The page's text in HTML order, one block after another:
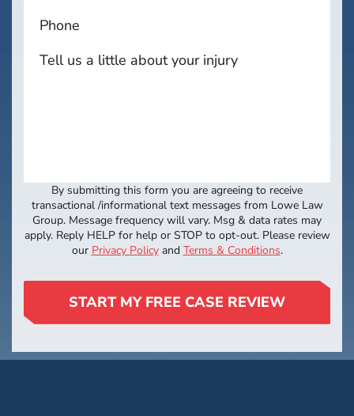
By submitting this form you are agreeing to receive
transactional /informational text messages from Lowe Law
Group. Message frequency will vary. Msg & data rates may
apply. Reply HELP for help or STOP to opt-out. Please review
our Privacy Policyand Terms & Conditions.
START MY FREE CASE REVIEW